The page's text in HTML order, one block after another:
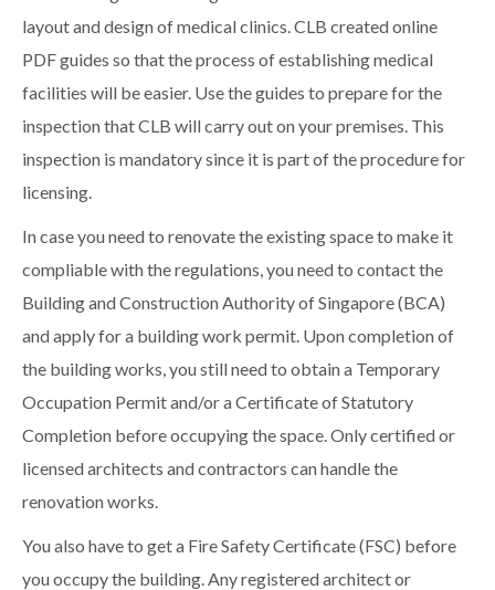
layout and design of medical clinics. CLB created online
PDF guides so that the process of establishing medical
facilities will be easier. Use the guides to prepare for the
inspection that CLB will carry out on your premises. This
inspection is mandatory since it is part of the procedure for
licensing.
In case you need to renovate the existing space to make it
compliable with the regulations, you need to contact the
Building and Construction Authority of Singapore (BCA)
and apply for a building work permit. Upon completion of
the building works, you still need to obtain a Temporary
Occupation Permit and/or a Certificate of Statutory
Completion before occupying the space. Only certified or
licensed architects and contractors can handle the
renovation works.
You also have to get a Fire Safety Certificate (FSC) before
you occupy the building. Any registered architect or